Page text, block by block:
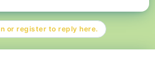
or register to reply here.